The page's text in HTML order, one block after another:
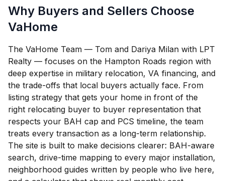
Why Buyers and Sellers Choose
VaHome
The VaHome Team — Tom and Dariya Milan with LPT
Realty — focuses on the Hampton Roads region with
deep expertise in military relocation, VA financing, and
the trade-offs that local buyers actually face. From
listing strategy that gets your home in front of the
right relocating buyer to buyer representation that
respects your BAH cap and PCS timeline, the team
treats every transaction as a long-term relationship.
The site is built to make decisions clearer: BAH-aware
search, drive-time mapping to every major installation,
neighborhood guides written by people who live here,